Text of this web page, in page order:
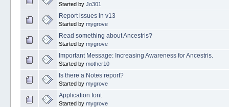
Started by Jo301
Report issues in v13
Started by mygrove
Read something about Ancestris?
Started by mygrove
Important Message: Increasing Awareness for Ancestris.
Started by mother10
Is there a Notes report?
Started by mygrove
Application font
Started by mygrove